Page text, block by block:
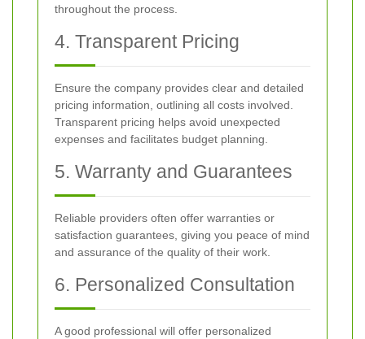
throughout the process.
4. Transparent Pricing
Ensure the company provides clear and detailed
pricing information, outlining all costs involved.
Transparent pricing helps avoid unexpected
expenses and facilitates budget planning.
5. Warranty and Guarantees
Reliable providers often offer warranties or
satisfaction guarantees, giving you peace of mind
and assurance of the quality of their work.
6. Personalized Consultation
A good professional will offer personalized